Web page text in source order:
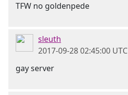
TFW no goldenpede
sleuth
2017-09-28 02:45:00 UTC
gay server